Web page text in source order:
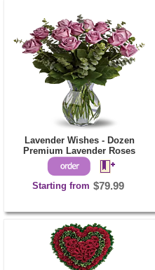
Lavender Wishes - Dozen
Premium Lavender Roses
Starting from $79.99